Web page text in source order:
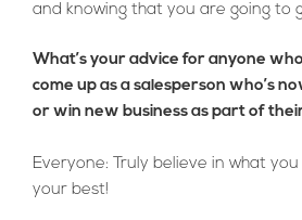
and knowing that you are going to
What’s your advice for anyone
come up as a salesperson who’s
or win new business as part of
Everyone: Truly believe in what
your best!